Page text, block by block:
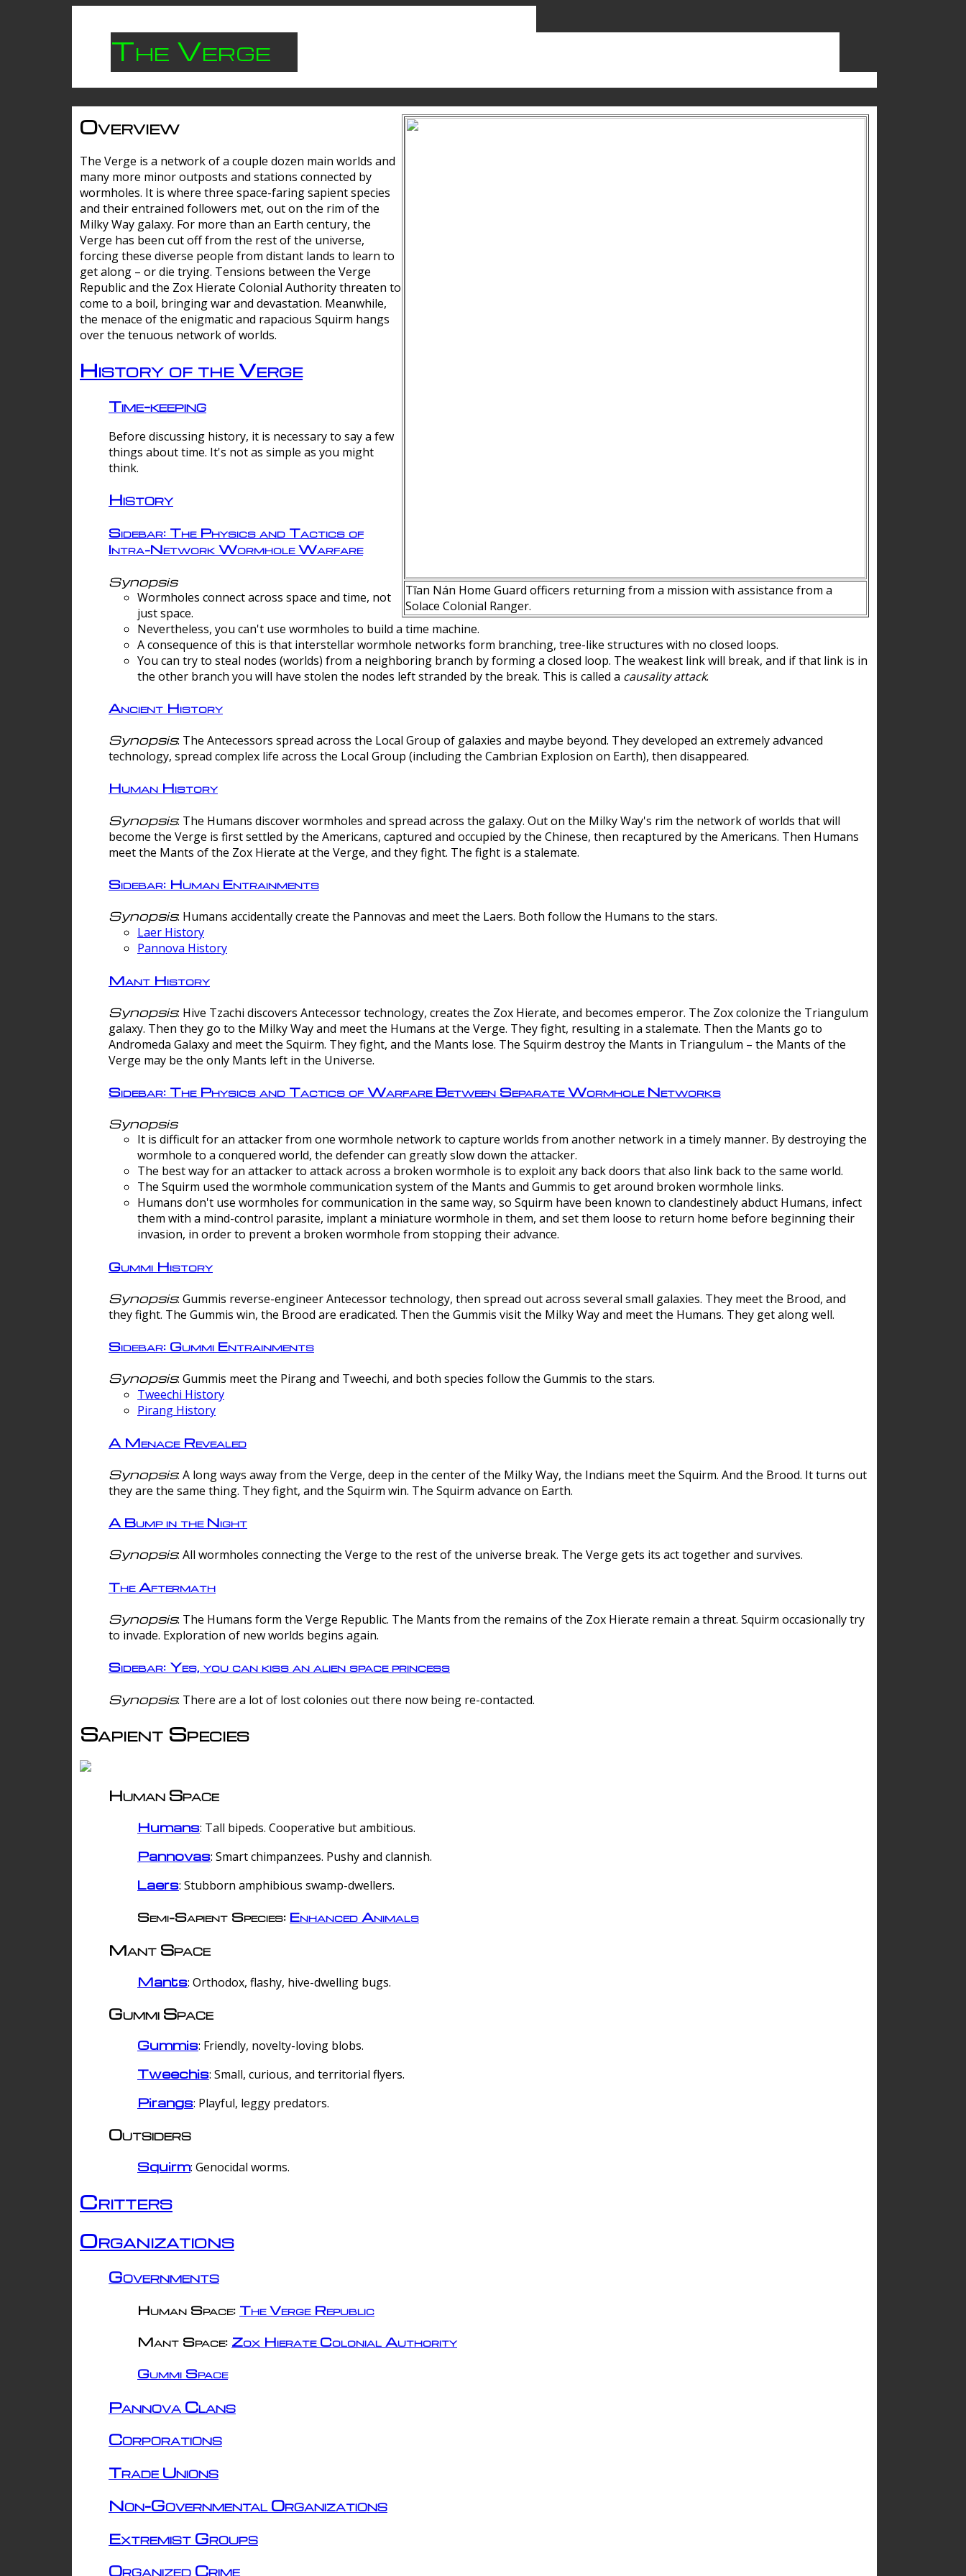
The Verge
Tīan Nán Home Guard officers returning from a mission with assistance from a
Solace Colonial Ranger.
Overview
The Verge is a network of a couple dozen main worlds and
many more minor outposts and stations connected by
wormholes. It is where three space-faring sapient species
and their entrained followers met, out on the rim of the
Milky Way galaxy. For more than an Earth century, the
Verge has been cut off from the rest of the universe,
forcing these diverse people from distant lands to learn to
get along – or die trying. Tensions between the Verge
Republic and the Zox Hierate Colonial Authority threaten to
come to a boil, bringing war and devastation. Meanwhile,
the menace of the enigmatic and rapacious Squirm hangs
over the tenuous network of worlds.
History of the Verge
Time-keeping
Before discussing history, it is necessary to say a few
things about time. It's not as simple as you might
think.
History
Sidebar: The Physics and Tactics of
Intra-Network Wormhole Warfare
Synopsis
Wormholes connect across space and time, not
just space.
Nevertheless, you can't use wormholes to build a time machine.
A consequence of this is that interstellar wormhole networks form branching, tree-like structures with no closed loops.
You can try to steal nodes (worlds) from a neighboring branch by forming a closed loop. The weakest link will break, and if that link is in
the other branch you will have stolen the nodes left stranded by the break. This is called a causality attack.
Ancient History
Synopsis: The Antecessors spread across the Local Group of galaxies and maybe beyond. They developed an extremely advanced
technology, spread complex life across the Local Group (including the Cambrian Explosion on Earth), then disappeared.
Human History
Synopsis: The Humans discover wormholes and spread across the galaxy. Out on the Milky Way's rim the network of worlds that will
become the Verge is first settled by the Americans, captured and occupied by the Chinese, then recaptured by the Americans. Then Humans
meet the Mants of the Zox Hierate at the Verge, and they fight. The fight is a stalemate.
Sidebar: Human Entrainments
Synopsis: Humans accidentally create the Pannovas and meet the Laers. Both follow the Humans to the stars.
Laer History
Pannova History
Mant History
Synopsis: Hive Tzachi discovers Antecessor technology, creates the Zox Hierate, and becomes emperor. The Zox colonize the Triangulum
galaxy. Then they go to the Milky Way and meet the Humans at the Verge. They fight, resulting in a stalemate. Then the Mants go to
Andromeda Galaxy and meet the Squirm. They fight, and the Mants lose. The Squirm destroy the Mants in Triangulum – the Mants of the
Verge may be the only Mants left in the Universe.
Sidebar: The Physics and Tactics of Warfare Between Separate Wormhole Networks
Synopsis
It is difficult for an attacker from one wormhole network to capture worlds from another network in a timely manner. By destroying the
wormhole to a conquered world, the defender can greatly slow down the attacker.
The best way for an attacker to attack across a broken wormhole is to exploit any back doors that also link back to the same world.
The Squirm used the wormhole communication system of the Mants and Gummis to get around broken wormhole links.
Humans don't use wormholes for communication in the same way, so Squirm have been known to clandestinely abduct Humans, infect
them with a mind-control parasite, implant a miniature wormhole in them, and set them loose to return home before beginning their
invasion, in order to prevent a broken wormhole from stopping their advance.
Gummi History
Synopsis: Gummis reverse-engineer Antecessor technology, then spread out across several small galaxies. They meet the Brood, and
they fight. The Gummis win, the Brood are eradicated. Then the Gummis visit the Milky Way and meet the Humans. They get along well.
Sidebar: Gummi Entrainments
Synopsis: Gummis meet the Pirang and Tweechi, and both species follow the Gummis to the stars.
Tweechi History
Pirang History
A Menace Revealed
Synopsis: A long ways away from the Verge, deep in the center of the Milky Way, the Indians meet the Squirm. And the Brood. It turns out
they are the same thing. They fight, and the Squirm win. The Squirm advance on Earth.
A Bump in the Night
Synopsis: All wormholes connecting the Verge to the rest of the universe break. The Verge gets its act together and survives.
The Aftermath
Synopsis: The Humans form the Verge Republic. The Mants from the remains of the Zox Hierate remain a threat. Squirm occasionally try
to invade. Exploration of new worlds begins again.
Sidebar: Yes, you can kiss an alien space princess
Synopsis: There are a lot of lost colonies out there now being re-contacted.
Sapient Species
Human Space
Humans: Tall bipeds. Cooperative but ambitious.
Pannovas: Smart chimpanzees. Pushy and clannish.
Laers: Stubborn amphibious swamp-dwellers.
Semi-Sapient Species: Enhanced Animals
Mant Space
Mants: Orthodox, flashy, hive-dwelling bugs.
Gummi Space
Gummis: Friendly, novelty-loving blobs.
Tweechis: Small, curious, and territorial flyers.
Pirangs: Playful, leggy predators.
Outsiders
Squirm: Genocidal worms.
Critters
Organizations
Governments
Human Space: The Verge Republic
Mant Space: Zox Hierate Colonial Authority
Gummi Space
Pannova Clans
Corporations
Trade Unions
Non-Governmental Organizations
Extremist Groups
Organized Crime